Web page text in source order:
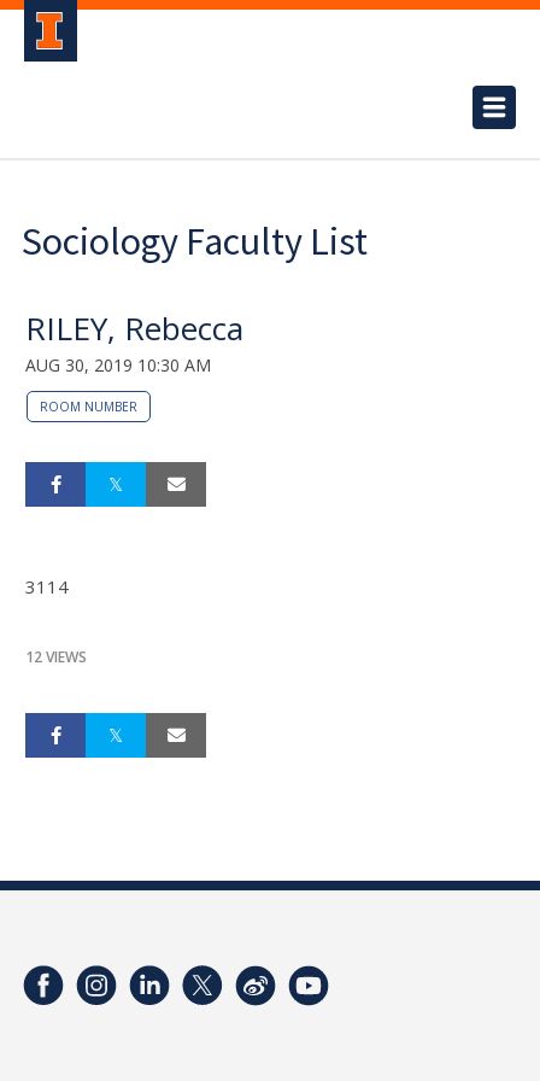
Sociology Faculty List
RILEY, Rebecca
AUG 30, 2019 10:30 AM
ROOM NUMBER
3114
12 VIEWS